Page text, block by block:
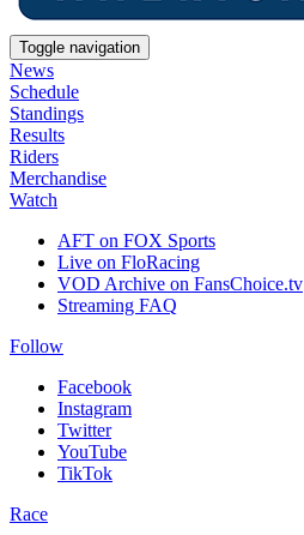
Toggle navigation
News
Schedule
Standings
Results
Riders
Merchandise
Watch
AFT on FOX Sports
Live on FloRacing
VOD Archive on FansChoice.tv
Streaming FAQ
Follow
Facebook
Instagram
Twitter
YouTube
TikTok
Race